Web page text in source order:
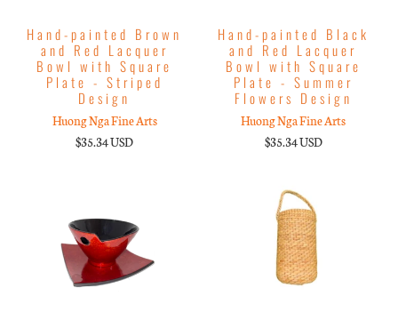
Hand-painted Brown
and Red Lacquer
Bowl with Square
Plate - Striped
Design
Huong Nga Fine Arts
$35.34 USD
Hand-painted Black
and Red Lacquer
Bowl with Square
Plate - Summer
Flowers Design
Huong Nga Fine Arts
$35.34 USD